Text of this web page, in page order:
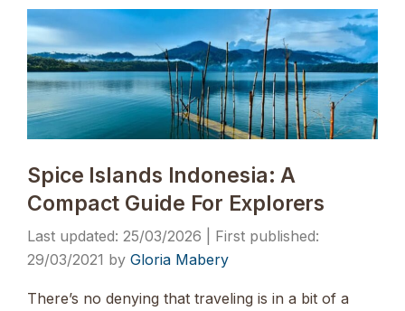
Spice Islands Indonesia: A
Compact Guide For Explorers
25/03/2026
29/03/2021 by Gloria Mabery
There’s no denying that traveling is in a bit of a